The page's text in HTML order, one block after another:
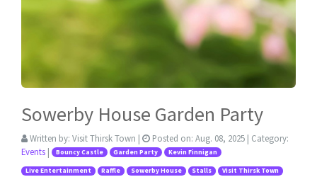
Sowerby House Garden Party
Written by: Visit Thirsk Town | Posted on: Aug. 08, 2025 | Category:
Events | Bouncy Castle Garden Party Kevin Finnigan
Live Entertainment Raffle Sowerby House Stalls Visit Thirsk Town